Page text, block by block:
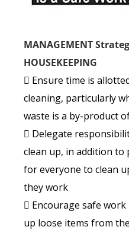
MANAGEMENT
HOUSEKEEPING
 Ensure time is
cleaning, particularly
waste is a by-product
 Delegate
clean up, in addition
for everyone to clean
they work
 Encourage safe
up loose items from